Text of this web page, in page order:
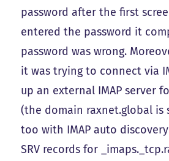
password after the first
entered the password it
password was wrong.
it was trying to connect via
up an external IMAP server
(the domain raxnet.global is
too with IMAP auto
SRV records for